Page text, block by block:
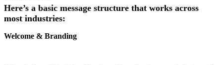
Here’s a basic message structure that works across
most industries:
Welcome & Branding